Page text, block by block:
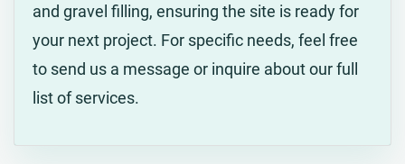
and gravel filling, ensuring the site is ready for
your next project. For specific needs, feel free
to send us a message or inquire about our full
list of services.